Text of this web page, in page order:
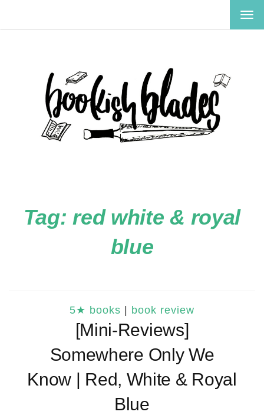
Tag: red white & royal
blue
5★ books book review
[Mini-Reviews]
Somewhere Only We
Know | Red, White & Royal
Blue